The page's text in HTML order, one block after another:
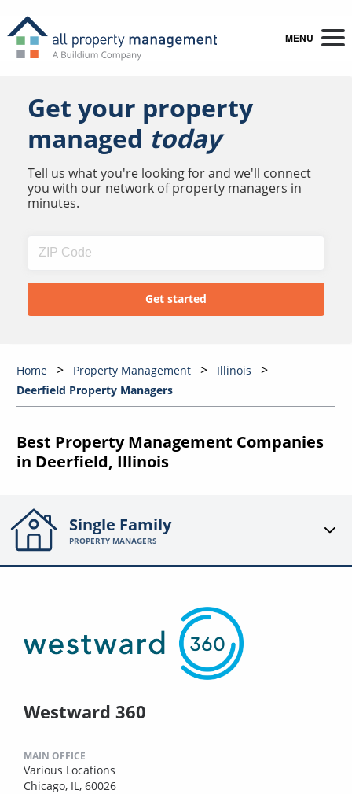
MENU
Get your property
managed today
Tell us what you're looking for and we'll connect
you with our network of property managers in
minutes.
Home Property Management
Illinois
Deerfield Property Managers
Best Property Management Companies
in Deerfield, Illinois
Single Family
PROPERTY MANAGERS
Westward 360
MAIN OFFICE
Various Locations
Chicago, IL, 60026